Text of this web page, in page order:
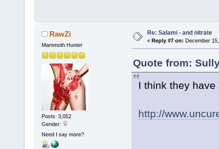
RawZi
Mammoth Hunter
Posts: 3,052
Gender:
Need I say more?
Re: Salami - and nitrate
« Reply #7 on: December
Quote from:
I think they
http://